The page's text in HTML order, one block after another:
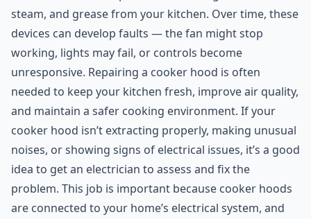
steam, and grease from your kitchen. Over time, these
devices can develop faults — the fan might stop
working, lights may fail, or controls become
unresponsive. Repairing a cooker hood is often
needed to keep your kitchen fresh, improve air quality,
and maintain a safer cooking environment. If your
cooker hood isn’t extracting properly, making unusual
noises, or showing signs of electrical issues, it’s a good
idea to get an electrician to assess and fix the
problem. This job is important because cooker hoods
are connected to your home’s electrical system, and